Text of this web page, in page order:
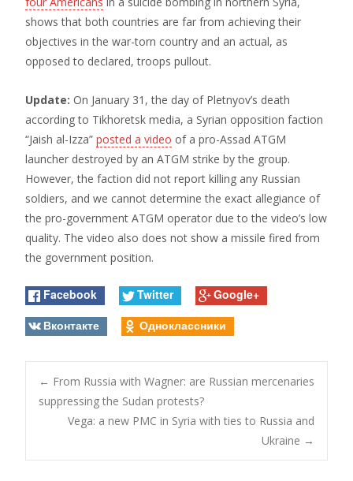
shows that both countries are far from achieving their
objectives in the war-torn country and an actual, as
opposed to declared, troops pullout.
Update: On January 31, the day of Pletnyov’s death
according to Tikhoretsk media, a Syrian opposition faction
“Jaish al-Izza” posted a video of a pro-Assad ATGM
launcher destroyed by an ATGM strike by the group.
However, the faction did not report killing any Russian
soldiers, and we cannot determine the exact allegiance of
the pro-government ATGM operator due to the video’s low
quality. The video also does not show a missile fired from
the government position.
Facebook Twitter
Google+
Вконтакте
Одноклассники
Post
navigation
← From Russia with Wagner: are Russian mercenaries
suppressing the Sudan protests?
Vega: a new PMC in Syria with ties to Russia and
Ukraine →